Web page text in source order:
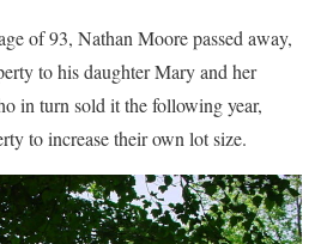
of 93, Nathan Moore passed away,
to his daughter Mary and her
in turn sold it the following year,
to increase their own lot size.